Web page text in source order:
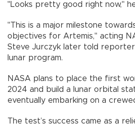
"Looks pretty good right now,"
"This is a major milestone
objectives for Artemis," acting
Steve Jurczyk later told
lunar program.
NASA plans to place the first
2024 and build a lunar orbital
eventually embarking on a
The test’s success came as a